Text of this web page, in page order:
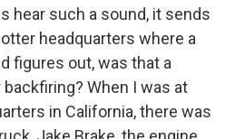
hear such a sound, it sends
headquarters where a
figures out, was that a
When I was at
in California, there was